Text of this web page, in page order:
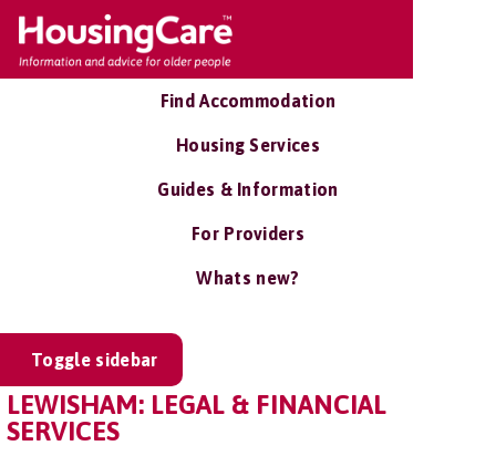
Find Accommodation
Housing Services
Guides & Information
For Providers
Whats new?
Toggle sidebar
LEWISHAM: LEGAL & FINANCIAL
SERVICES